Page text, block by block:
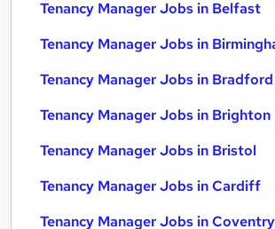
Tenancy Manager Jobs in Belfast
Tenancy Manager Jobs in
Tenancy Manager Jobs in Bradford
Tenancy Manager Jobs in Brighton
Tenancy Manager Jobs in Bristol
Tenancy Manager Jobs in Cardiff
Tenancy Manager Jobs in Coventry